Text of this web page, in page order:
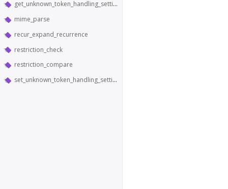
get_unknown_token_handling_setting
mime_parse
recur_expand_recurrence
restriction_check
restriction_compare
set_unknown_token_handling_setting